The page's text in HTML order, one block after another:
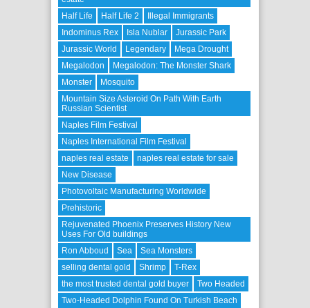
Half Life
Half Life 2
Illegal Immigrants
Indominus Rex
Isla Nublar
Jurassic Park
Jurassic World
Legendary
Mega Drought
Megalodon
Megalodon: The Monster Shark
Monster
Mosquito
Mountain Size Asteroid On Path With Earth
Russian Scientist
Naples Film Festival
Naples International Film Festival
naples real estate
naples real estate for sale
New Disease
Photovoltaic Manufacturing Worldwide
Prehistoric
Rejuvenated Phoenix Preserves History New
Uses For Old buildings
Ron Abboud
Sea
Sea Monsters
selling dental gold
Shrimp
T-Rex
the most trusted dental gold buyer
Two Headed
Two-Headed Dolphin Found On Turkish Beach